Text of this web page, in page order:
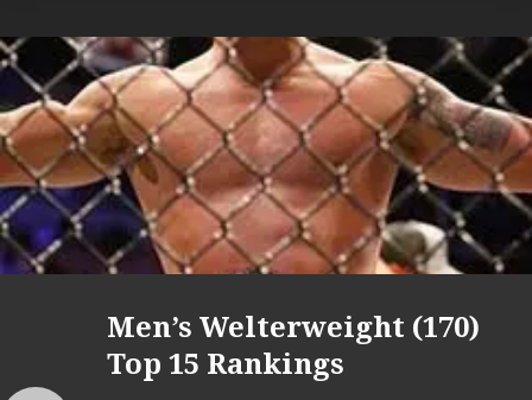
Men’s Welterweight (170)
Top 15 Rankings